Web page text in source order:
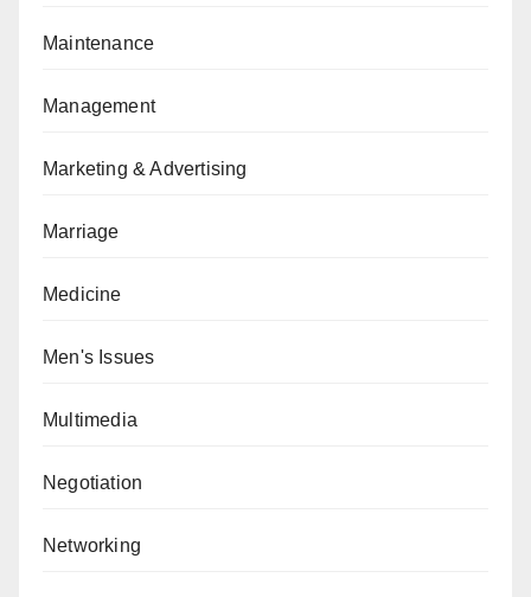
Maintenance
Management
Marketing & Advertising
Marriage
Medicine
Men's Issues
Multimedia
Negotiation
Networking